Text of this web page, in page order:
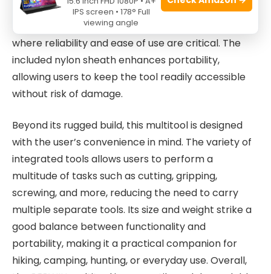
safety when using sharp tools like the pocket knife.
This makes it especially useful for survival situations
where reliability and ease of use are critical. The
included nylon sheath enhances portability,
allowing users to keep the tool readily accessible
without risk of damage.
Beyond its rugged build, this multitool is designed
with the user’s convenience in mind. The variety of
integrated tools allows users to perform a
multitude of tasks such as cutting, gripping,
screwing, and more, reducing the need to carry
multiple separate tools. Its size and weight strike a
good balance between functionality and
portability, making it a practical companion for
hiking, camping, hunting, or everyday use. Overall,
IPS screen • 178° Full
viewing angle